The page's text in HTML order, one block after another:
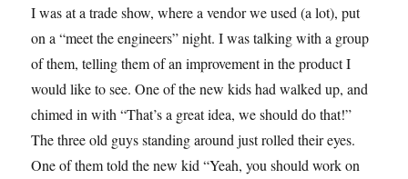
I was at a trade show, where a vendor we used (a lot), put
on a “meet the engineers” night. I was talking with a group
of them, telling them of an improvement in the product I
would like to see. One of the new kids had walked up, and
chimed in with “That’s a great idea, we should do that!”
The three old guys standing around just rolled their eyes.
One of them told the new kid “Yeah, you should work on